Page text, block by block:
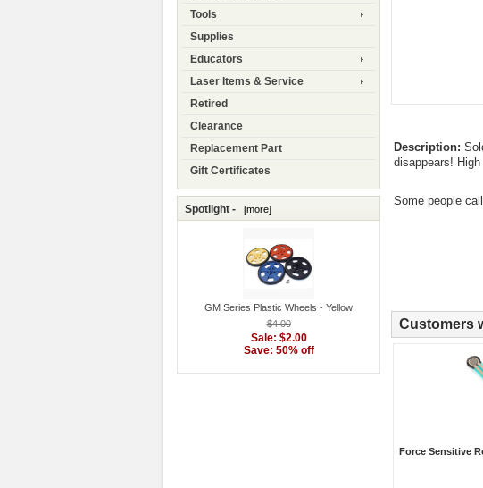
Tools
Supplies
Educators
Laser Items & Service
Retired
Clearance
Replacement Part
Gift Certificates
Spotlight - [more]
GM Series Plastic Wheels - Yellow
$4.00
Sale: $2.00
Save: 50% off
Description:
disappears!
Some people
Customers
Force Sensitive